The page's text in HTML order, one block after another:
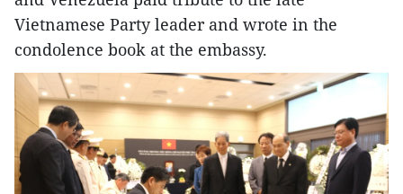
Vietnamese Party leader and wrote in the
condolence book at the embassy.